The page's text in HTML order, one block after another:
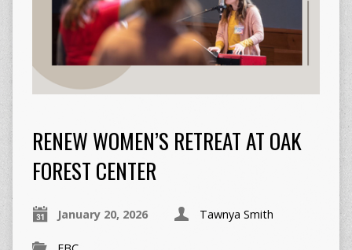
RENEW WOMEN’S RETREAT AT OAK
FOREST CENTER
January 20, 2026 Tawnya Smith